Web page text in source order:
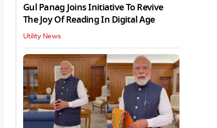
Gul Panag Joins Initiative To Revive
The Joy Of Reading In Digital Age
Utility News